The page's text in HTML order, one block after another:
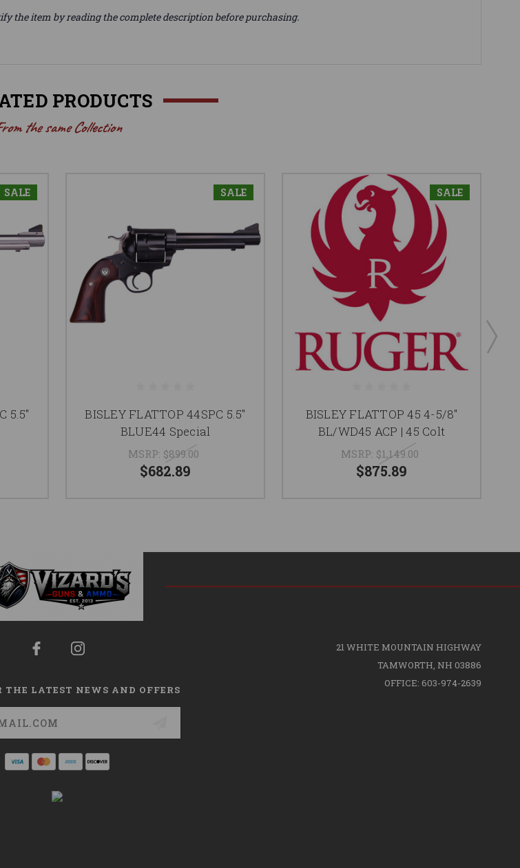
the item by reading the complete description before purchasing.
PRODUCTS
the same Collection
SALE
5.5"
SALE
BISLEY FLATTOP 44SPC 5.5"
BLUE44 Special
MSRP: $899.00
$682.89
SALE
BISLEY FLATTOP 45 4-5/8"
BL/WD45 ACP | 45 Colt
MSRP: $1,149.00
$875.89
THE LATEST NEWS AND OFFERS
21 WHITE MOUNTAIN HIGHWAY
TAMWORTH, NH 03886
OFFICE: 603-974-2639